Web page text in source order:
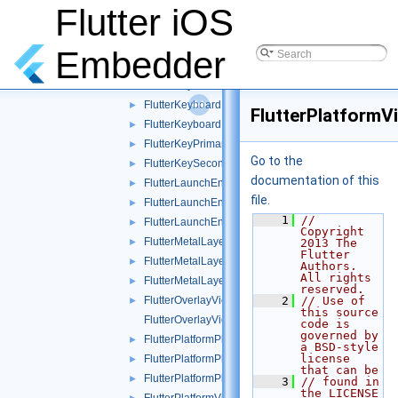
Flutter iOS
Embedder
FlutterFakeKeyEvents.h
► FlutterFakeKeyEvents.mm
FlutterHeadlessDartRunner.mm
► FlutterIndirectScribbleDelegate.h
► FlutterKeyboardManager.mm
► FlutterKeyboardManagerTest.mm
► FlutterKeyPrimaryResponder.h
► FlutterKeySecondaryResponder.h
► FlutterLaunchEngine.h
► FlutterLaunchEngine.m
► FlutterLaunchEngineTest.mm
► FlutterMetalLayer.h
► FlutterMetalLayer.mm
► FlutterMetalLayerTest.mm
►
FlutterOverlayView.h
FlutterOverlayView.mm
► FlutterPlatformPlugin.h
► FlutterPlatformPlugin.mm
► FlutterPlatformPluginTest.mm
Go to the
documentation of this
file.
    1
//
Copyright
2013 The
Flutter
Authors.
All rights
reserved.
    2
// Use of
this source
code is
governed by
a BSD-style
license
that can be
    3
// found in
the LICENSE